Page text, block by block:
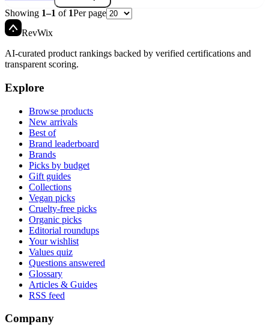
Showing 1–1 of 1Per page
RevWix
AI-curated product rankings backed by verified certifications and
transparent scoring.
Explore
Browse products
New arrivals
Best of
Brand leaderboard
Brands
Picks by budget
Gift guides
Collections
Vegan picks
Cruelty-free picks
Organic picks
Editorial roundups
Your wishlist
Values quiz
Questions answered
Glossary
Articles & Guides
RSS feed
Company